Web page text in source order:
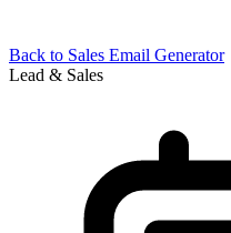
Back to Sales Email Generator
Lead & Sales